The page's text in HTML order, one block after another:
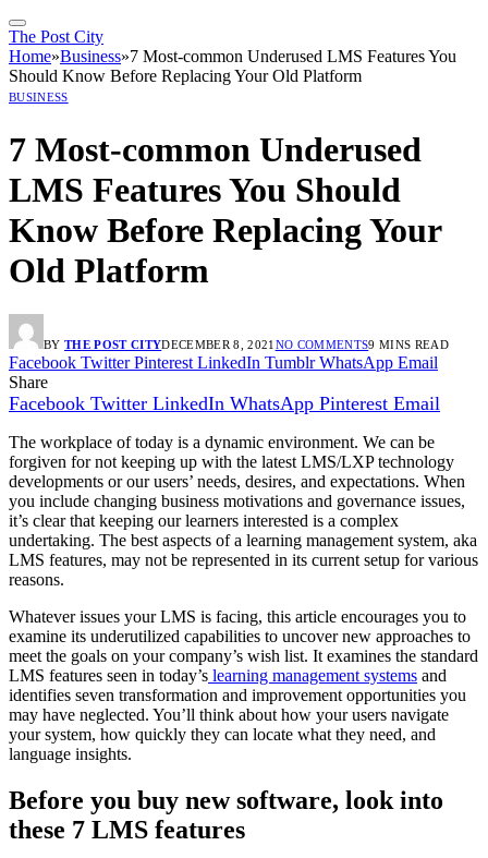
The Post City
Home»Business»7 Most-common Underused LMS Features You
Should Know Before Replacing Your Old Platform
BUSINESS
7 Most-common Underused
LMS Features You Should
Know Before Replacing Your
Old Platform
BY THE POST CITYDECEMBER 8, 2021 NO COMMENTS9 MINS READ
Facebook Twitter Pinterest LinkedIn Tumblr WhatsApp Email
Share
Facebook Twitter LinkedIn WhatsApp Pinterest Email
The workplace of today is a dynamic environment. We can be
forgiven for not keeping up with the latest LMS/LXP technology
developments or our users’ needs, desires, and expectations. When
you include changing business motivations and governance issues,
it’s clear that keeping our learners interested is a complex
undertaking. The best aspects of a learning management system, aka
LMS features, may not be represented in its current setup for various
reasons.
Whatever issues your LMS is facing, this article encourages you to
examine its underutilized capabilities to uncover new approaches to
meet the goals on your company’s wish list. It examines the standard
LMS features seen in today’s learning management systems and
identifies seven transformation and improvement opportunities you
may have neglected. You’ll think about how your users navigate
your system, how quickly they can locate what they need, and
language insights.
Before you buy new software, look into
these 7 LMS features